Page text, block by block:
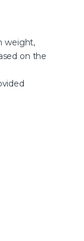
weight,
on the